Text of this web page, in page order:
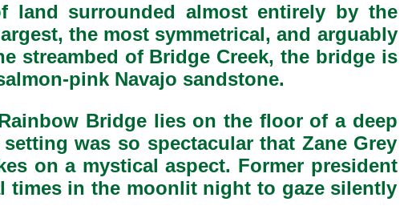
land surrounded almost entirely by the
the most symmetrical, and arguably
streambed of Bridge Creek, the bridge is
pink Navajo sandstone.
Bridge lies on the floor of a deep
was so spectacular that Zane Grey
on a mystical aspect. Former president
times in the moonlit night to gaze silently